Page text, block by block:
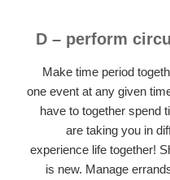
D – perform
Make time period
one event at any given
have to together spend
are taking you in
experience life together!
is new. Manage